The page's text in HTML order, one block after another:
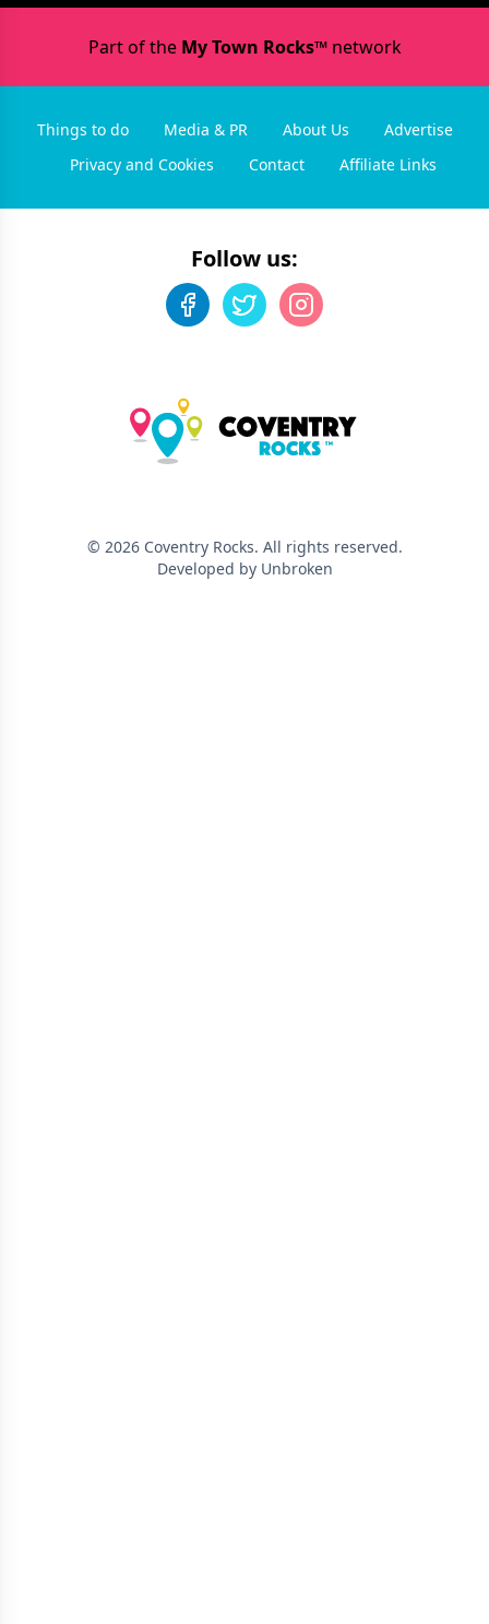
Part of the My Town Rocks™network
Things to do Media & PR About Us
Advertise
Privacy and Cookies
Contact Affiliate Links
Follow us:
© 2026 Coventry Rocks. All rights reserved.
Developed by Unbroken